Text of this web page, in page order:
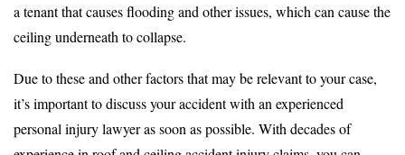
a tenant that causes flooding and other issues, which can cause the
ceiling underneath to collapse.
Due to these and other factors that may be relevant to your case,
it’s important to discuss your accident with an experienced
personal injury lawyer as soon as possible. With decades of